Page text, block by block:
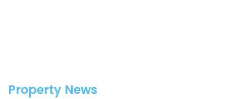
Property News